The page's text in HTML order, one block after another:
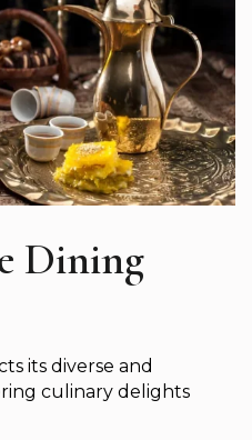
Dining
its diverse and
culinary delights